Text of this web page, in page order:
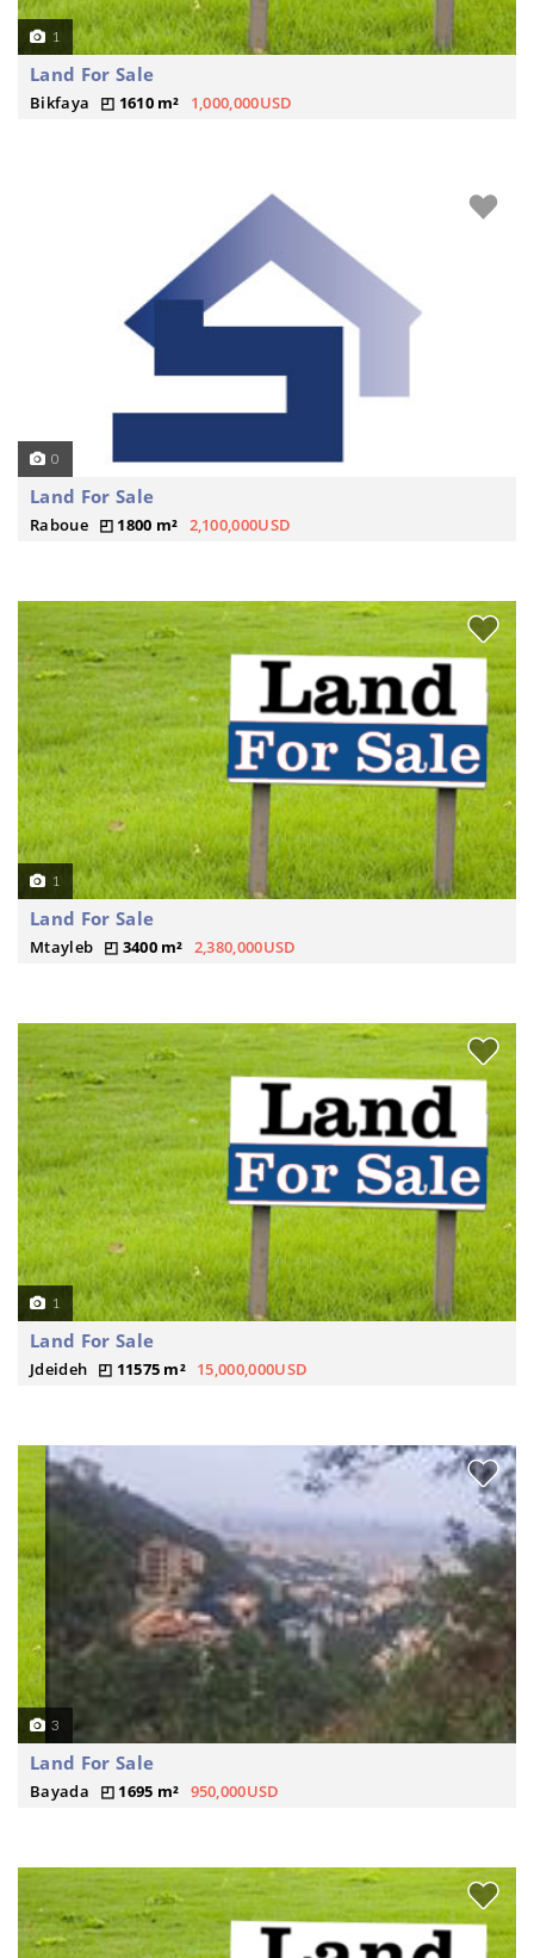
1
Land For Sale
Bikfaya 1610 m² 1,000,000USD
0
Land For Sale
Raboue 1800 m² 2,100,000USD
1
Land For Sale
Mtayleb 3400 m² 2,380,000USD
1
Land For Sale
Jdeideh 11575 m² 15,000,000USD
3
Land For Sale
Bayada 1695 m² 950,000USD